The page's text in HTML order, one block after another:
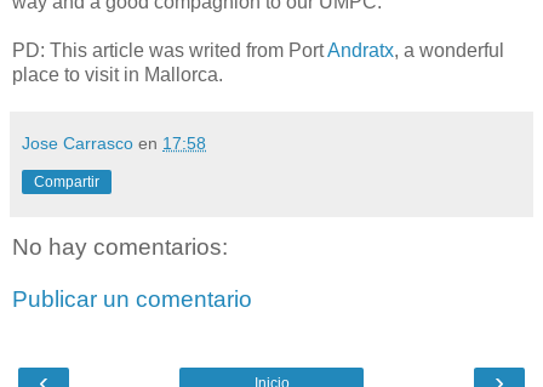
PD: This article was writed from PortAndratx, a wonderful
place to visit in Mallorca.
Jose Carrasco en 17:58
Compartir
No hay comentarios:
Publicar un comentario
Inicio